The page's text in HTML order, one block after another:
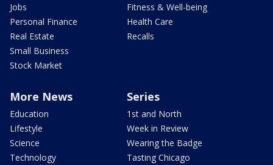
Jobs
Personal Finance
Real Estate
Small Business
Stock Market
Fitness & Well-being
Health Care
Recalls
More News
Education
Lifestyle
Science
Technology
Series
1st and North
Week in Review
Wearing the Badge
Tasting Chicago